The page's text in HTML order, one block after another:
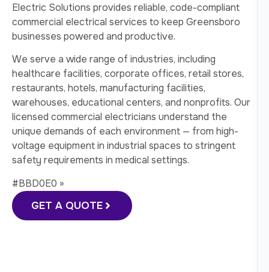
Electric Solutions provides reliable, code-compliant
commercial electrical services to keep Greensboro
businesses powered and productive.
We serve a wide range of industries, including
healthcare facilities, corporate offices, retail stores,
restaurants, hotels, manufacturing facilities,
warehouses, educational centers, and nonprofits. Our
licensed commercial electricians understand the
unique demands of each environment — from high-
voltage equipment in industrial spaces to stringent
safety requirements in medical settings.
#BBD0E0 »
GET A QUOTE